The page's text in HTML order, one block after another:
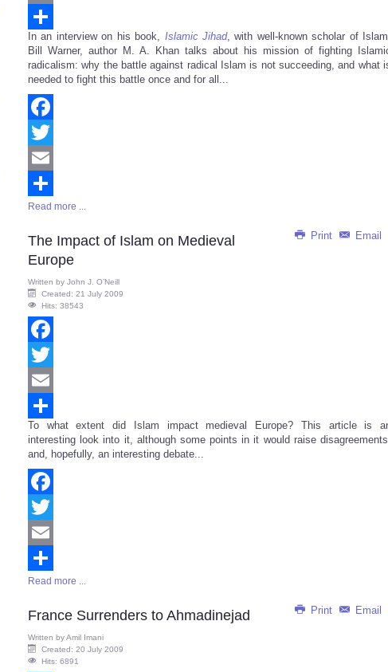
Email
Share
In an interview on his book, Islamic Jihad, with well-known scholar of
Bill Warner, author M. A. Khan talks about his mission of fighting
radicalism: why the battle against radical Islam is not succeeding, and what
needed to fight this battle once and for all...
Facebook
Twitter
Email
Share
Read more ...
Print Email
The Impact of Islam on Medieval
Europe
Written by John J. O’Neill
Created: 21 July 2009
Hits: 38543
Facebook
Twitter
Email
Share
To what extent did Islam impact medieval Europe? This article is
interesting look into it, although some points in it would raise
and, hopefully, an interesting debate...
Facebook
Twitter
Email
Share
Read more ...
Print Email
France Surrenders to Ahmadinejad
Written byAmil Imani
Created: 20 July 2009
Hits: 6891